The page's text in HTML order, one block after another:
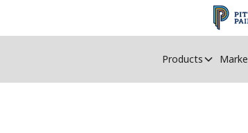
Products